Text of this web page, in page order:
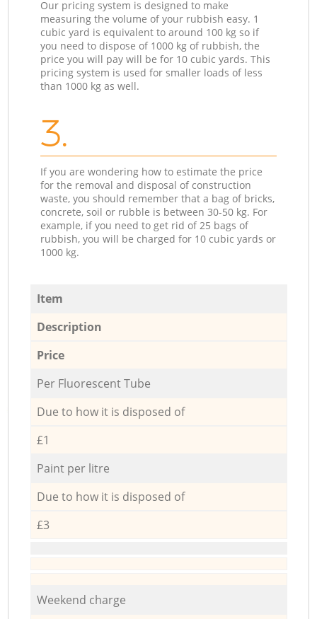
Our pricing system is designed to make
measuring the volume of your rubbish easy. 1
cubic yard is equivalent to around 100 kg so if
you need to dispose of 1000 kg of rubbish, the
price you will pay will be for 10 cubic yards. This
pricing system is used for smaller loads of less
than 1000 kg as well.
3.
If you are wondering how to estimate the price
for the removal and disposal of construction
waste, you should remember that a bag of bricks,
concrete, soil or rubble is between 30-50 kg. For
example, if you need to get rid of 25 bags of
rubbish, you will be charged for 10 cubic yards or
1000 kg.
Item
Description
Price
Per Fluorescent Tube
Due to how it is disposed of
£1
Paint per litre
Due to how it is disposed of
£3
Weekend charge